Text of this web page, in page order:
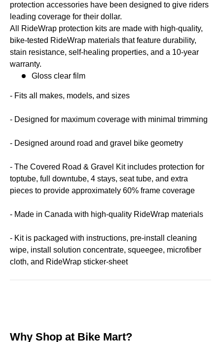
protection accessories have been designed to give riders
leading coverage for their dollar.
All RideWrap protection kits are made with high-quality,
bike-tested RideWrap materials that feature durability,
stain resistance, self-healing properties, and a 10-year
warranty.
Gloss clear film
- Fits all makes, models, and sizes
- Designed for maximum coverage with minimal trimming
- Designed around road and gravel bike geometry
- The Covered Road & Gravel Kit includes protection for
toptube, full downtube, 4 stays, seat tube, and extra
pieces to provide approximately 60% frame coverage
- Made in Canada with high-quality RideWrap materials
- Kit is packaged with instructions, pre-install cleaning
wipe, install solution concentrate, squeegee, microfiber
cloth, and RideWrap sticker-sheet
Why Shop at Bike Mart?